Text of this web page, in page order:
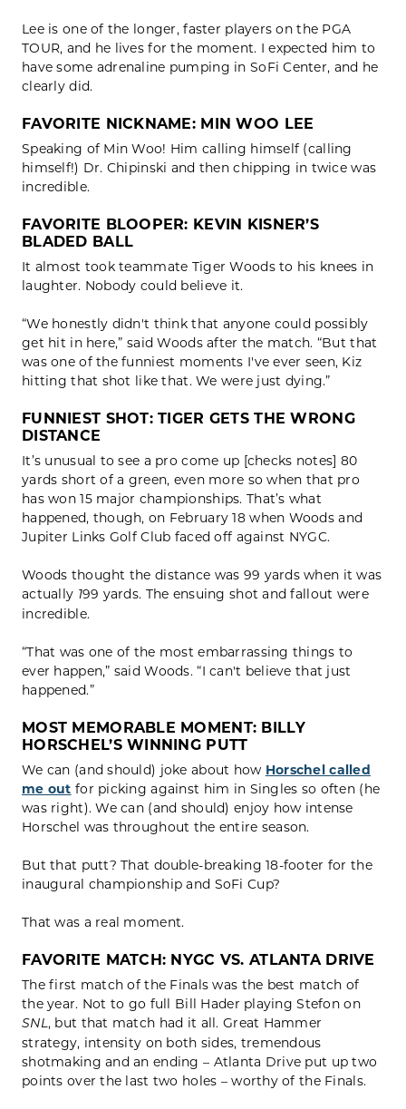
Lee is one of the longer, faster players on the PGA
TOUR, and he lives for the moment. I expected him to
have some adrenaline pumping in SoFi Center, and he
clearly did.
FAVORITE NICKNAME: MIN WOO LEE
Speaking of Min Woo! Him calling himself (calling
himself!) Dr. Chipinski and then chipping in twice was
incredible.
FAVORITE BLOOPER: KEVIN KISNER’S
BLADED BALL
It almost took teammate Tiger Woods to his knees in
laughter. Nobody could believe it.
“We honestly didn't think that anyone could possibly
get hit in here,” said Woods after the match. “But that
was one of the funniest moments I've ever seen, Kiz
hitting that shot like that. We were just dying.”
FUNNIEST SHOT:TIGER GETS THE WRONG
DISTANCE
It’s unusual to see a pro come up [checks notes] 80
yards short of a green, even more so when that pro
has won 15 major championships. That’s what
happened, though, on February 18 when Woods and
Jupiter Links Golf Club faced off against NYGC.
Woods thought the distance was 99 yards when it was
actually 199 yards. The ensuing shot and fallout were
incredible.
“That was one of the most embarrassing things to
ever happen,” said Woods. “I can't believe that just
happened.”
MOST MEMORABLE MOMENT: BILLY
HORSCHEL’S WINNING PUTT
We can (and should) joke about how Horschel called
me out for picking against him in Singles so often (he
was right). We can (and should) enjoy how intense
Horschel was throughout the entire season.
But that putt? That double-breaking 18-footer for the
inaugural championship and SoFi Cup?
That was a real moment.
FAVORITE MATCH: NYGC VS. ATLANTA DRIVE
The first match of the Finals was the best match of
the year. Not to go full Bill Hader playing Stefon on
SNL, but that match had it all. Great Hammer
strategy, intensity on both sides, tremendous
shotmaking and an ending – Atlanta Drive put up two
points over the last two holes – worthy of the Finals.